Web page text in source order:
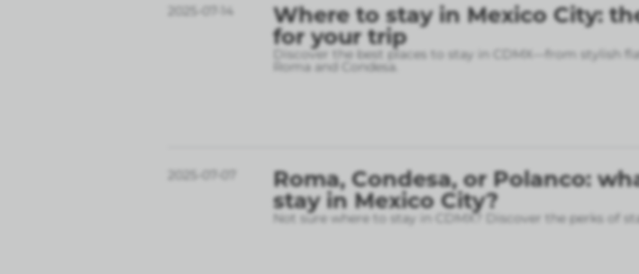
2025-07-14
Where to stay in Mexico City:
for your trip
Discover the best places to stay in CDMX—from stylish
Roma and Condesa.
Roma, Condesa, or Polanco:
stay in Mexico City?
Not sure where to stay in CDMX? Discover the perks of